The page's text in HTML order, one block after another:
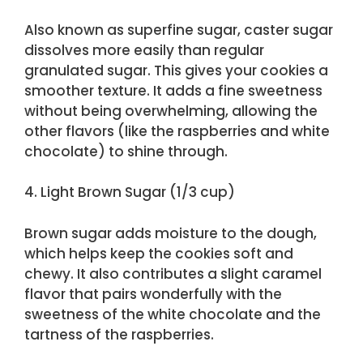
Also known as superfine sugar, caster sugar
dissolves more easily than regular
granulated sugar. This gives your cookies a
smoother texture. It adds a fine sweetness
without being overwhelming, allowing the
other flavors (like the raspberries and white
chocolate) to shine through.
4. Light Brown Sugar (1/3 cup)
Brown sugar adds moisture to the dough,
which helps keep the cookies soft and
chewy. It also contributes a slight caramel
flavor that pairs wonderfully with the
sweetness of the white chocolate and the
tartness of the raspberries.